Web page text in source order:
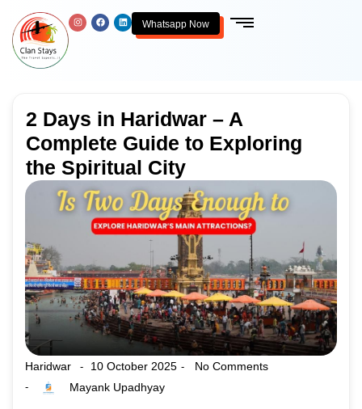
Whatsapp Now
2 Days in Haridwar – A
Complete Guide to Exploring
the Spiritual City
Haridwar - 10 October 2025 - No Comments
- Mayank Upadhyay